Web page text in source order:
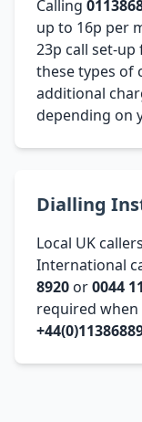
Calling
up to 16p per
23p call set-up
these types of
additional
depending on
Dialling
Local UK
International
8920 or0044
required when